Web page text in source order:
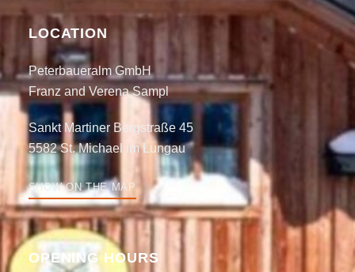
LOCATION
Peterbaueralm GmbH
Franz and Verena Sampl
Sankt Martiner Bergstraße 45
5582 St. Michael im Lungau
SHOW ON THE MAP
OPENING HOURS